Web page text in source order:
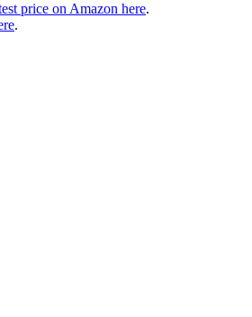
price on Amazon here.
.